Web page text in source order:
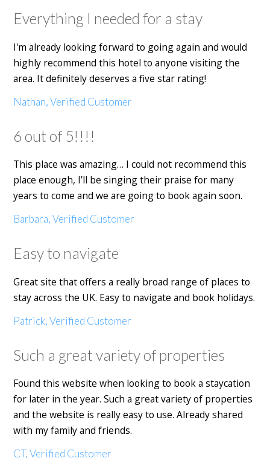
Everything I needed for a stay
I'm already looking forward to going again and would
highly recommend this hotel to anyone visiting the
area. It definitely deserves a five star rating!
Nathan, Verified Customer
6 out of 5!!!!
This place was amazing… I could not recommend this
place enough, I’ll be singing their praise for many
years to come and we are going to book again soon.
Barbara, Verified Customer
Easy to navigate
Great site that offers a really broad range of places to
stay across the UK. Easy to navigate and book holidays.
Patrick, Verified Customer
Such a great variety of properties
Found this website when looking to book a staycation
for later in the year. Such a great variety of properties
and the website is really easy to use. Already shared
with my family and friends.
CT, Verified Customer